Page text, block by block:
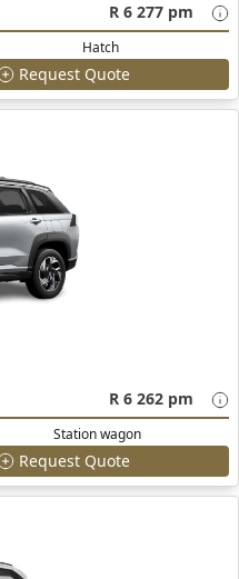
R 6 277 pm
Hatch
Request Quote
R 6 262 pm
Station wagon
Request Quote